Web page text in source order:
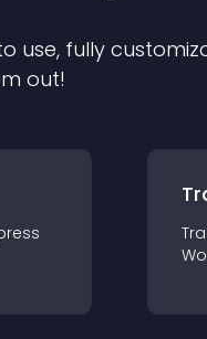
use, fully
out!